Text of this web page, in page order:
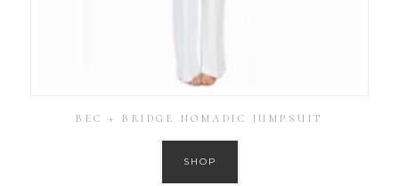
BEC + BRIDGE NOMADIC JUMPSUIT
SHOP